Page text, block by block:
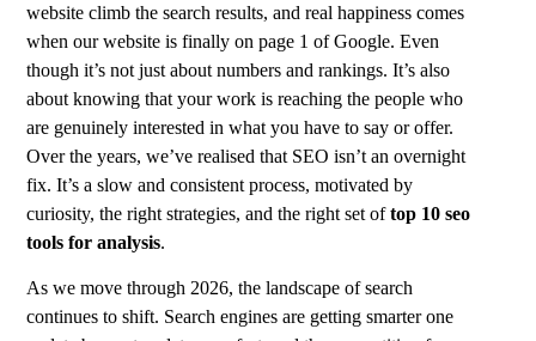
website climb the search results, and real happiness comes
when our website is finally on page 1 of Google. Even
though it’s not just about numbers and rankings. It’s also
about knowing that your work is reaching the people who
are genuinely interested in what you have to say or offer.
Over the years, we’ve realised that SEO isn’t an overnight
fix. It’s a slow and consistent process, motivated by
curiosity, the right strategies, and the right set oftop 10 seo
tools for analysis.
As we move through 2026, the landscape of search
continues to shift. Search engines are getting smarter one